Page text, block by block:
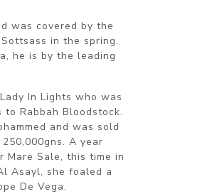
was covered by the
in the spring.
he is by the leading
In Lights who was
Rabbah Bloodstock.
and was sold
A year
Mare Sale, this time in
Asayl, she foaled a
De Vega.